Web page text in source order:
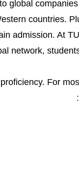
global
countries.
admission. At
network,
For